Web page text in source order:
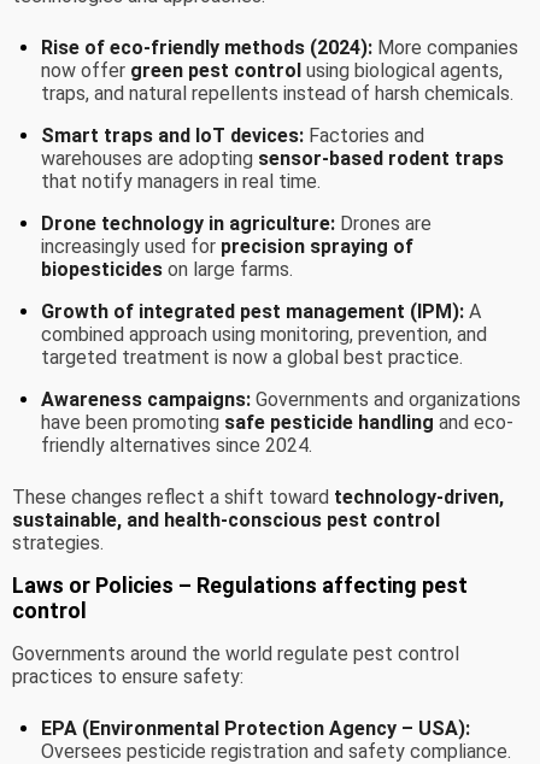
Rise of eco-friendly methods (2024): More companies
now offer green pest control using biological agents,
traps, and natural repellents instead of harsh chemicals.
Smart traps and IoT devices: Factories and
warehouses are adopting sensor-based rodent traps
that notify managers in real time.
Drone technology in agriculture: Drones are
increasingly used for precision spraying of
biopesticides on large farms.
Growth of integrated pest management (IPM): A
combined approach using monitoring, prevention, and
targeted treatment is now a global best practice.
Awareness campaigns: Governments and organizations
have been promoting safe pesticide handling and eco-
friendly alternatives since 2024.
These changes reflect a shift toward technology-driven,
sustainable, and health-conscious pest control
strategies.
Laws or Policies – Regulations affecting pest
control
Governments around the world regulate pest control
practices to ensure safety:
EPA (Environmental Protection Agency – USA):
Oversees pesticide registration and safety compliance.